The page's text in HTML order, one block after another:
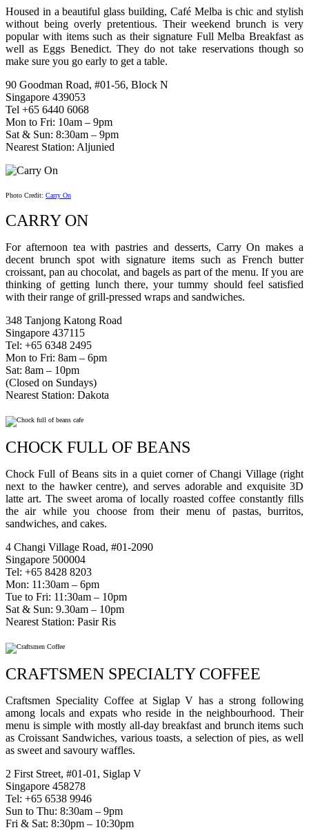
Housed in a beautiful glass building, Café Melba is chic and stylish
without being overly pretentious. Their weekend brunch is very
popular with items such as their signature Full Melba Breakfast as
well as Eggs Benedict. They do not take reservations though so
make sure you go early to get a table.
90 Goodman Road, #01-56, Block N
Singapore 439053
Tel +65 6440 6068
Mon to Fri: 10am – 9pm
Sat & Sun: 8:30am – 9pm
Nearest Station: Aljunied
Photo Credit: Carry On
CARRY ON
For afternoon tea with pastries and desserts, Carry On makes a
decent brunch spot with signature items such as French butter
croissant, pan au chocolat, and bagels as part of the menu. If you are
thinking of getting lunch there, your tummy should feel satisfied
with their range of grill-pressed wraps and sandwiches.
348 Tanjong Katong Road
Singapore 437115
Tel: +65 6348 2495
Mon to Fri: 8am – 6pm
Sat: 8am – 10pm
(Closed on Sundays)
Nearest Station: Dakota
CHOCK FULL OF BEANS
Chock Full of Beans sits in a quiet corner of Changi Village (right
next to the hawker centre), and serves adorable and exquisite 3D
latte art. The sweet aroma of locally roasted coffee constantly fills
the air while you choose from their menu of pastas, burritos,
sandwiches, and cakes.
4 Changi Village Road, #01-2090
Singapore 500004
Tel: +65 8428 8203
Mon: 11:30am – 6pm
Tue to Fri: 11:30am – 10pm
Sat & Sun: 9.30am – 10pm
Nearest Station: Pasir Ris
CRAFTSMEN SPECIALTY COFFEE
Craftsmen Speciality Coffee at Siglap V has a strong following
among locals and expats who reside in the neighbourhood. Their
menu is simple with mostly all-day breakfast and brunch items such
as Croissant Sandwiches, various toasts, a selection of pies, as well
as sweet and savoury waffles.
2 First Street, #01-01, Siglap V
Singapore 458278
Tel: +65 6538 9946
Sun to Thu: 8:30am – 9pm
Fri & Sat: 8:30pm – 10:30pm